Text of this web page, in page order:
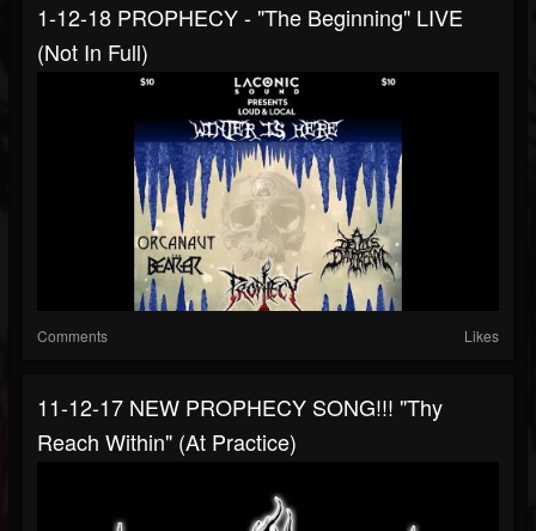
1-12-18 PROPHECY - "The Beginning" LIVE
(not In Full)
Comments Likes
11-12-17 NEW PROPHECY SONG!!! "Thy
Reach Within" (at Practice)